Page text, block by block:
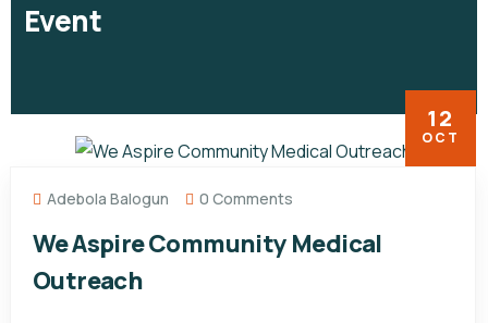
Event
12
OCT
Adebola Balogun 0 Comments
We Aspire Community Medical
Outreach